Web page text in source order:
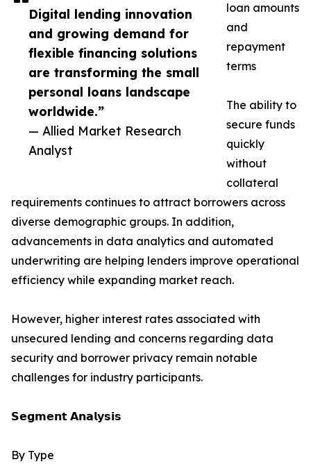
Digital lending innovation
and growing demand for
flexible financing solutions
are transforming the small
personal loans landscape
worldwide.”
— Allied Market Research
Analyst
loan amounts
and
repayment
terms
The ability to
secure funds
quickly
without
collateral
requirements continues to attract borrowers across
diverse demographic groups. In addition,
advancements in data analytics and automated
underwriting are helping lenders improve operational
efficiency while expanding market reach.
However, higher interest rates associated with
unsecured lending and concerns regarding data
security and borrower privacy remain notable
challenges for industry participants.
𝗦𝗲𝗴𝗺𝗲𝗻𝘁 𝗔𝗻𝗮𝗹𝘆𝘀𝗶𝘀
By Type